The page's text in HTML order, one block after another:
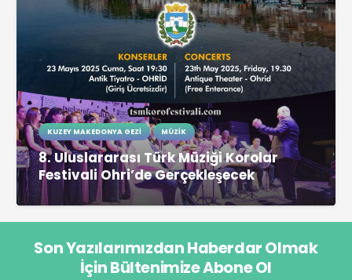
KUZEY MAKEDONYA GEZI MÜZIK
8. Uluslararası Türk Müziği Korolar
Festivali Ohri’de Gerçekleşecek
Son Yazılarımızdan Haberdar Olmak
İçin Bültenimize Abone Ol